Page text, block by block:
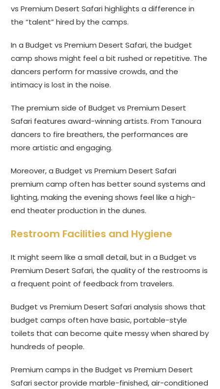
vs Premium Desert Safari highlights a difference in
the “talent” hired by the camps.
In a Budget vs Premium Desert Safari, the budget
camp shows might feel a bit rushed or repetitive. The
dancers perform for massive crowds, and the
intimacy is lost in the noise.
The premium side of Budget vs Premium Desert
Safari features award-winning artists. From Tanoura
dancers to fire breathers, the performances are
more artistic and engaging.
Moreover, a Budget vs Premium Desert Safari
premium camp often has better sound systems and
lighting, making the evening shows feel like a high-
end theater production in the dunes.
Restroom Facilities and Hygiene
It might seem like a small detail, but in a Budget vs
Premium Desert Safari, the quality of the restrooms is
a frequent point of feedback from travelers.
Budget vs Premium Desert Safari analysis shows that
budget camps often have basic, portable-style
toilets that can become quite messy when shared by
hundreds of people.
Premium camps in the Budget vs Premium Desert
Safari sector provide marble-finished, air-conditioned